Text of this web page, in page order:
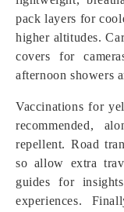
pack layers for
higher altitudes.
covers for
afternoon showers
Vaccinations for
recommended,
repellent. Road
so allow extra
guides for
experiences.